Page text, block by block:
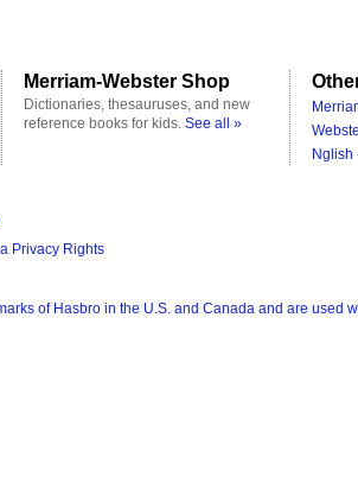
Merriam-Webster Shop
Dictionaries, thesauruses, and new
reference books for kids. See all »
Privacy Rights
of Hasbro in the U.S. and Canada and are used